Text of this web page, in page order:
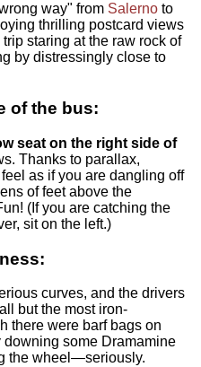
way" from Salerno to
thrilling postcard views
staring at the raw rock of
by distressingly close to
of the bus:
seat on the right side of
Thanks to parallax,
as if you are dangling off
of feet above the
(If you are catching the
sit on the left.)
curves, and the drivers
but the most iron-
there were barf bags on
downing some Dramamine
the wheel—seriously.